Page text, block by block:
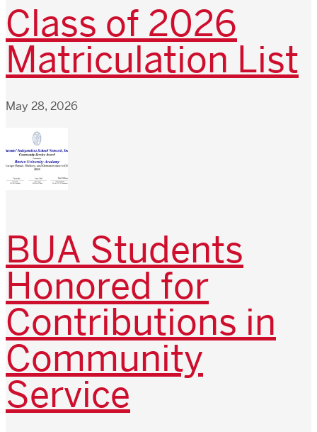
Class of 2026
Matriculation List
May 28, 2026
BUA Students
Honored for
Contributions in
Community
Service